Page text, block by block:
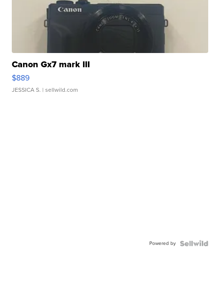
Canon Gx7 mark III
$889
JESSICA S. | sellwild.com
Powered by